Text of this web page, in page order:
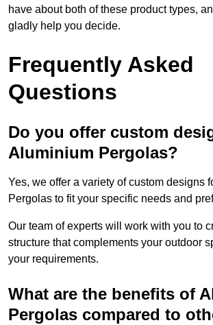
have about both of these product types,
gladly help you decide.
Frequently Asked
Questions
Do you offer custom
Aluminium Pergolas?
Yes, we offer a variety of custom designs
Pergolas to fit your specific needs and
Our team of experts will work with you to
structure that complements your outdoor
your requirements.
What are the benefits of
Pergolas compared to